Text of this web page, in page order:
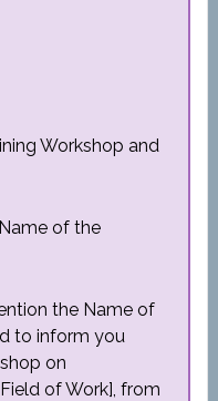
Workshop and
of the
the Name of
to inform you
on
Field of Work], from